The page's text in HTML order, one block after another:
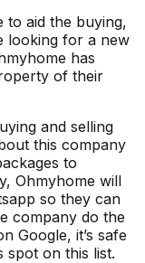
to aid the buying,
looking for a new
has
of their
and selling
this company
to
Ohmyhome will
so they can
company do the
Google, it’s safe
spot on this list.